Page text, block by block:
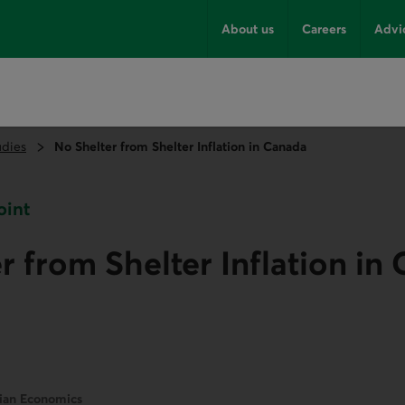
About us Careers
No Shelter from Shelter Inflation in Canada
from Shelter Inflation in
Economics